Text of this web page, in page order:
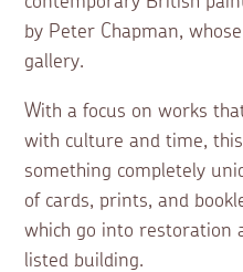
by Peter Chapman,
gallery.
With a focus on works
with culture and time,
something completely
of cards, prints, and
which go into restoration
listed building.